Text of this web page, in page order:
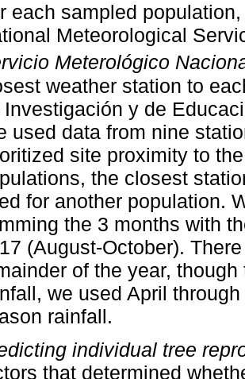
each sampled
Meteorological
Meterológico
weather station to
Investigación y de
used data from nine
site proximity to
the closest
for another population.
the 3 months with
(August-October).
of the year,
we used April
rainfall.
individual tree
that determined